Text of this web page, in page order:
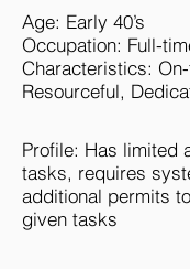
Age: Early 40’s
Occupation: Full-
Characteristics:
Resourceful,
Profile: Has limited
tasks, requires
additional permits
given tasks